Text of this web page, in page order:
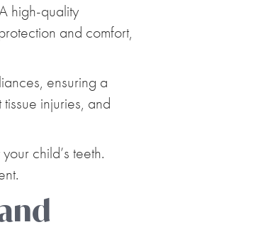
high-quality
and comfort,
ensuring a
injuries, and
child’s teeth.